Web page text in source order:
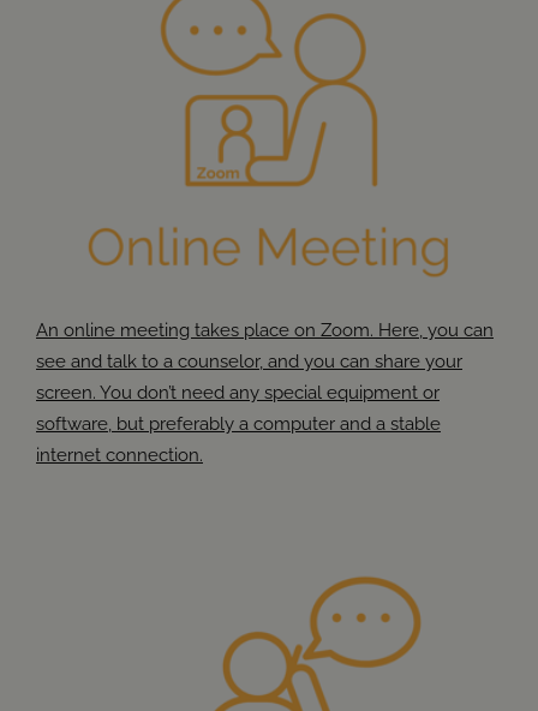
An online meeting takes place on Zoom. Here, you can
see and talk to a counselor, and you can share your
screen. You don’t need any special equipment or
software, but preferably a computer and a stable
internet connection.